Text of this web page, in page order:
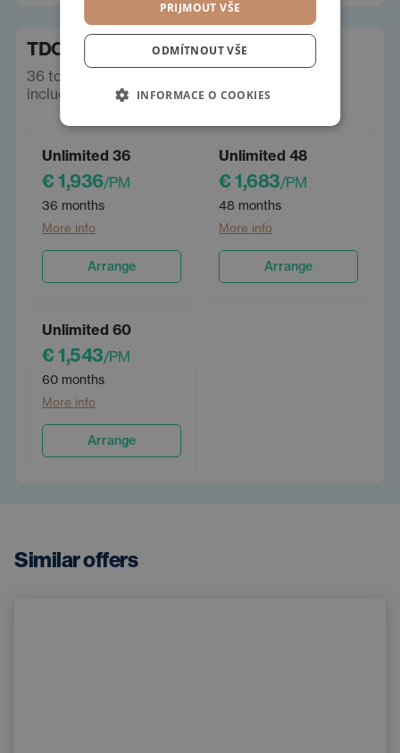
TDC lease
36 to 60 months, Limit km/year - unlimited,
including insurance. Prices incl. VAT.
Unlimited 36
€ 1,936/PM
36 months
More info
Arrange
Unlimited 48
€ 1,683/PM
48 months
More info
Arrange
Unlimited 60
€ 1,543/PM
60 months
More info
Arrange
Similar offers
PRIJMOUT VŠE
ODMÍTNOUT VŠE
INFORMACE O COOKIES